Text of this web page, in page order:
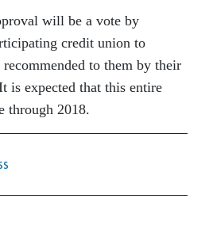
will be a vote by
credit union to
to them by their
is expected that this entire
through 2018.